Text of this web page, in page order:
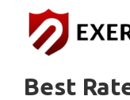
content
Best